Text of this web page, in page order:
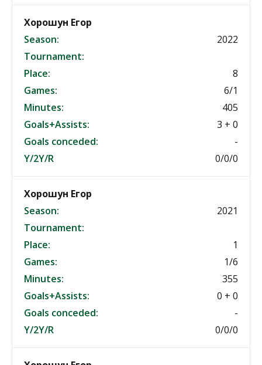
Хорошун Егор
Season:
2022
Tournament:
Place:
8
Games:
6/1
Minutes:
405
Goals+Assists:
3 + 0
Goals conceded:
-
Y/2Y/R
0/0/0
Хорошун Егор
Season:
2021
Tournament:
Place:
1
Games:
1/6
Minutes:
355
Goals+Assists:
0 + 0
Goals conceded:
-
Y/2Y/R
0/0/0